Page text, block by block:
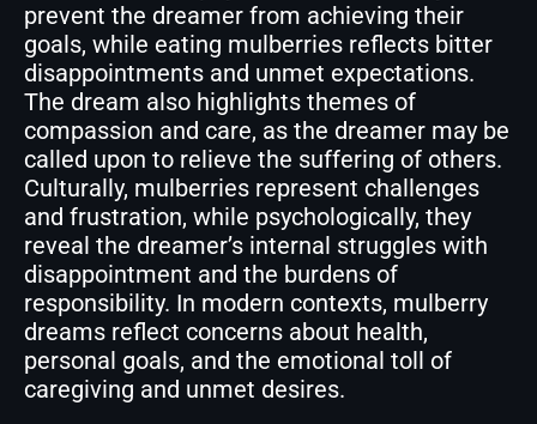
prevent the dreamer from achieving their
goals, while eating mulberries reflects bitter
disappointments and unmet expectations.
The dream also highlights themes of
compassion and care, as the dreamer may be
called upon to relieve the suffering of others.
Culturally, mulberries represent challenges
and frustration, while psychologically, they
reveal the dreamer’s internal struggles with
disappointment and the burdens of
responsibility. In modern contexts, mulberry
dreams reflect concerns about health,
personal goals, and the emotional toll of
caregiving and unmet desires.